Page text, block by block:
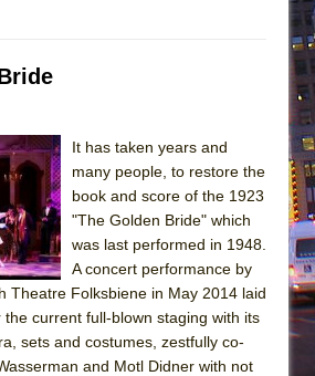
It has taken years and
many people, to restore the
book and score of the 1923
"The Golden Bride" which
was last performed in 1948.
A concert performance by
Theatre Folksbiene in May 2014 laid
current full-blown staging with its
sets and costumes, zestfully co-
and Motl Didner with not